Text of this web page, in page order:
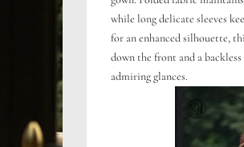
while long delicate sleeves
for an enhanced silhouette,
down the front and a
admiring glances.